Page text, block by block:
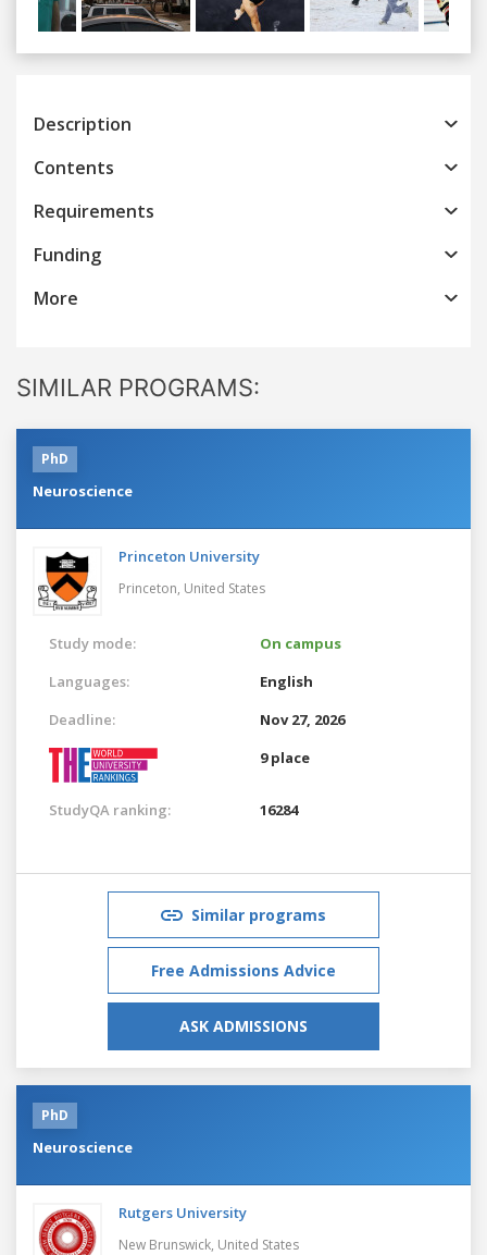
Previous
Description
Contents
Requirements
Funding
More
SIMILAR PROGRAMS:
PhD
Neuroscience
Princeton University
Princeton, United States
Study mode:
On campus
Languages:
English
Deadline:
Nov 27, 2026
9 place
StudyQA ranking: 16284
Similar programs
Free Admissions Advice
ASK ADMISSIONS
PhD
Neuroscience
Rutgers University
New Brunswick, United States